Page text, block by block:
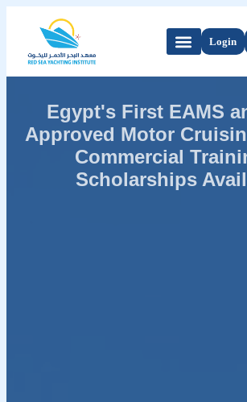
Login
Egypt's First EAMS
Approved Motor
Commercial
Scholarships